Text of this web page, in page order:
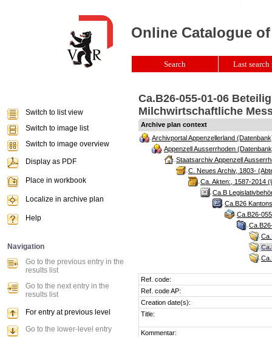
Ca.B26-055-01-06
Milchwirtschaftliche
Archive plan context
Archivportal Appenzellerland
Appenzell Ausserrhoden
Staatsarchiv Appenzell
C. Neues Archiv, 1803-
Ca. Akten:, 1587-2014
Ca.B
Ca.B26
Ca.B26-
Ref. code:
Ref. code AP:
Creation date(s):
Title:
Kommentar:
Online Catalogue
Search Last
Switch to list view
Switch to image list
Switch to image overview
Display as PDF
Place in workbook
Localize in archive plan
Help
Navigation
Go to the previous entry in the
results list
Go to the next entry in the
results list
For entry at previous level
Go to the lower-level entry